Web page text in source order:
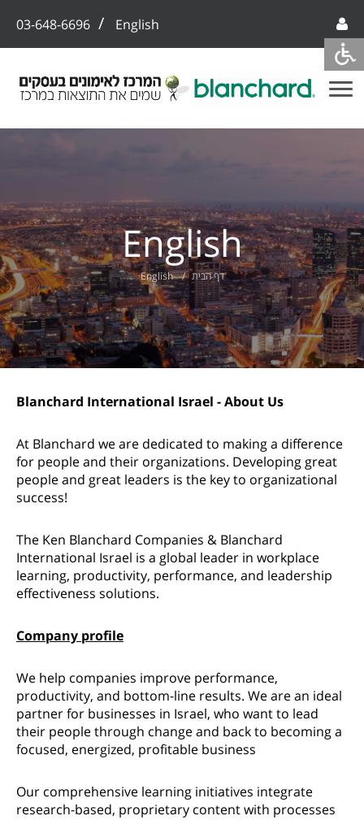
03-648-6696 / English
English
דף הבית English
Blanchard International Israel - About Us
At Blanchard we are dedicated to making a difference
for people and their organizations. Developing great
people and great leaders is the key to organizational
success!
The Ken Blanchard Companies & Blanchard
International Israel is a global leader in workplace
learning, productivity, performance, and leadership
effectiveness solutions.
Company profile
We help companies improve performance,
productivity, and bottom-line results. We are an ideal
partner for businesses in Israel, who want to lead
their people through change and back to becoming a
focused, energized, profitable business
Our comprehensive learning initiatives integrate
research-based, proprietary content with processes